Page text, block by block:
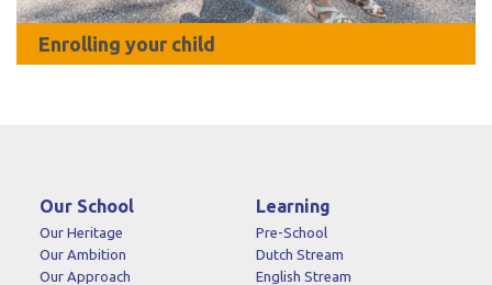
Enrolling your child
Our School
Our Heritage
Our Ambition
Our Approach
Learning
Pre-School
Dutch Stream
English Stream